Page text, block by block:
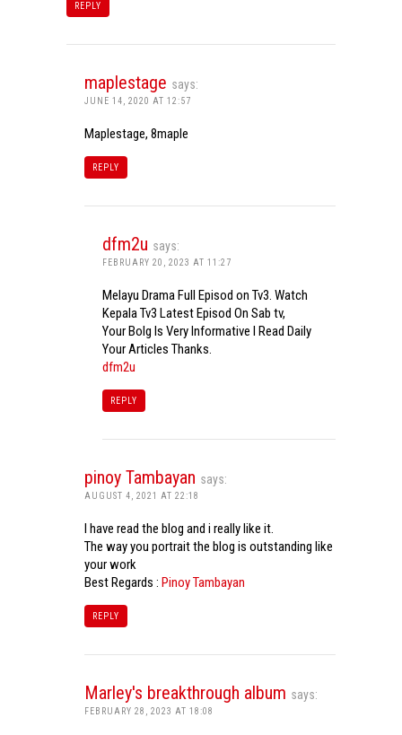
REPLY
maplestage says:
JUNE 14, 2020 AT 12:57
Maplestage, 8maple
REPLY
dfm2u says:
FEBRUARY 20, 2023 AT 11:27
Melayu Drama Full Episod on Tv3. Watch
Kepala Tv3 Latest Episod On Sab tv,
Your Bolg Is Very Informative I Read Daily
Your Articles Thanks.
dfm2u
REPLY
pinoy Tambayan says:
AUGUST 4, 2021 AT 22:18
I have read the blog and i really like it.
The way you portrait the blog is outstanding like
your work
Best Regards : Pinoy Tambayan
REPLY
Marley's breakthrough album says:
FEBRUARY 28, 2023 AT 18:08